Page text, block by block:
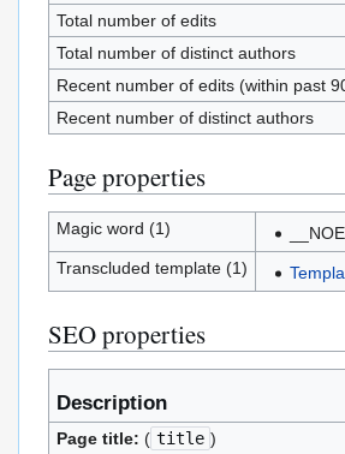
Total number of edits
Total number of distinct authors
Recent number of edits (within past
Recent number of distinct authors
Page properties
Magic word (1)
Transcluded template (1)
SEO properties
Description
Page title: ( title )